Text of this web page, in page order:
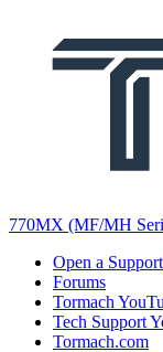
770MX (MF/MH
Open a
Forums
Tormach
Tech Support
Tormach.com